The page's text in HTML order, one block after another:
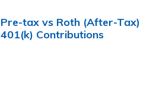
Pre-tax vs Roth (After-Tax)
401(k) Contributions